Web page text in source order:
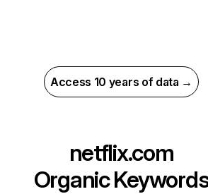
Access 10 years of data →
netflix.com
Organic